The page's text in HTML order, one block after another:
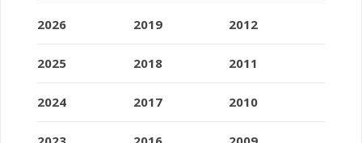
2026
2025
2024
2019
2018
2017
2012
2011
2010